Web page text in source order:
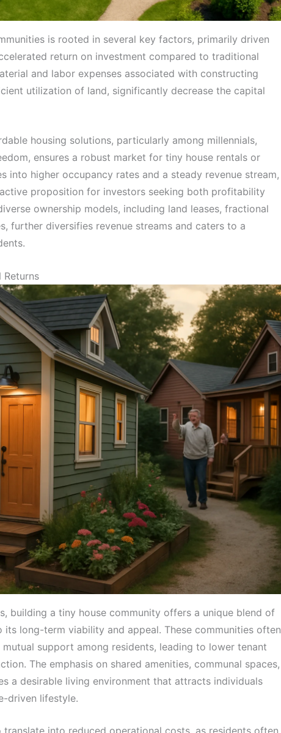
is rooted in several key factors, primarily driven
return on investment compared to traditional
and labor expenses associated with constructing
utilization of land, significantly decrease the capital
housing solutions, particularly among millennials,
ensures a robust market for tiny house rentals or
into higher occupancy rates and a steady revenue stream,
proposition for investors seeking both profitability
ownership models, including land leases, fractional
further diversifies revenue streams and caters to a
Returns
building a tiny house community offers a unique blend of
long-term viability and appeal. These communities often
support among residents, leading to lower tenant
The emphasis on shared amenities, communal spaces,
a desirable living environment that attracts individuals
driven lifestyle.